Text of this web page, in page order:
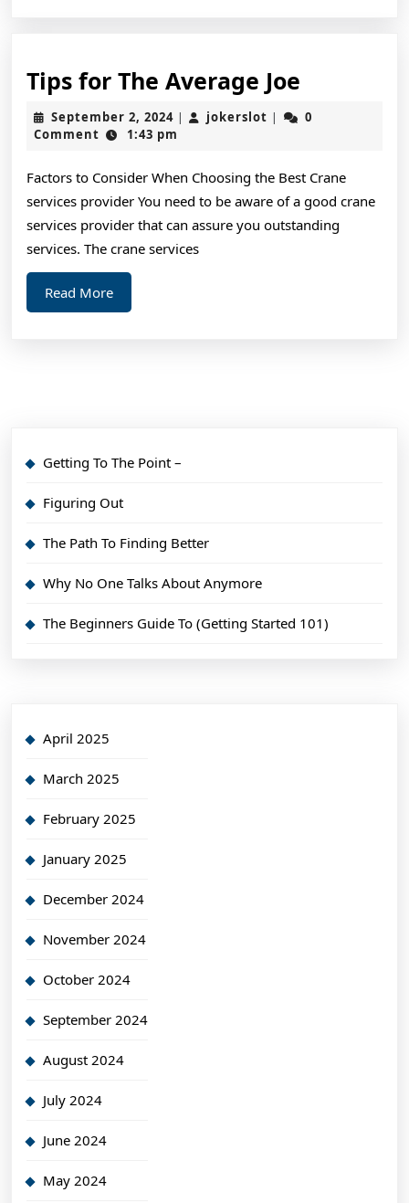
Tips for The Average Joe
for
Joe
September 2, 2024September
2,
| jokerslot jokerslot
|
0
Comment
1:43 pm
Factors to Consider When Choosing the Best Crane
services provider You need to be aware of a good crane
services provider that can assure you outstanding
services. The crane services
Read MoreRead
More
Getting To The Point –
Figuring Out
The Path To Finding Better
Why No One Talks About Anymore
The Beginners Guide To (Getting Started 101)
April 2025
March 2025
February 2025
January 2025
December 2024
November 2024
October 2024
September 2024
August 2024
July 2024
June 2024
May 2024